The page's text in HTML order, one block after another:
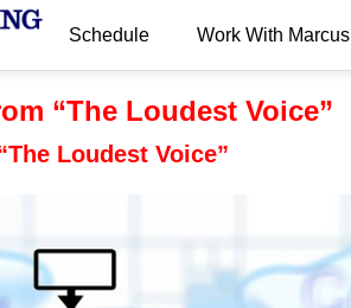
Schedule Work With Marcus
“The Loudest Voice”
Loudest Voice”